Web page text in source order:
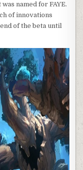
named for FAYE.
of innovations
of the beta until